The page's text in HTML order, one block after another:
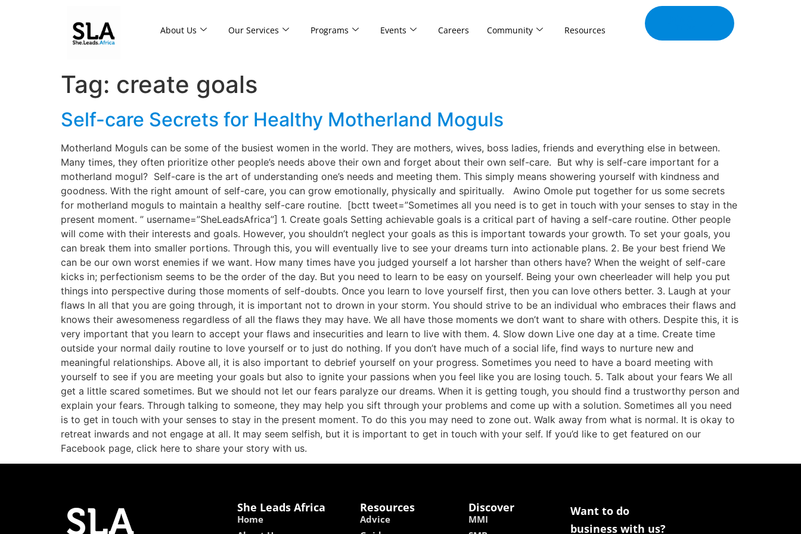
About Us Our Services Programs Events Careers Community Resources
Tag: create goals
Self-care Secrets for Healthy Motherland Moguls
Motherland Moguls can be some of the busiest women in the world. They are mothers, wives, boss ladies, friends and everything else in between.
Many times, they often prioritize other people’s needs above their own and forget about their own self-care. But why is self-care important for a
motherland mogul? Self-care is the art of understanding one’s needs and meeting them. This simply means showering yourself with kindness and
goodness. With the right amount of self-care, you can grow emotionally, physically and spiritually. Awino Omole put together for us some secrets
for motherland moguls to maintain a healthy self-care routine. [bctt tweet=”Sometimes all you need is to get in touch with your senses to stay in the
present moment. ” username=”SheLeadsAfrica”] 1. Create goals Setting achievable goals is a critical part of having a self-care routine. Other people
will come with their interests and goals. However, you shouldn’t neglect your goals as this is important towards your growth. To set your goals, you
can break them into smaller portions. Through this, you will eventually live to see your dreams turn into actionable plans. 2. Be your best friend We
can be our own worst enemies if we want. How many times have you judged yourself a lot harsher than others have? When the weight of self-care
kicks in; perfectionism seems to be the order of the day. But you need to learn to be easy on yourself. Being your own cheerleader will help you put
things into perspective during those moments of self-doubts. Once you learn to love yourself first, then you can love others better. 3. Laugh at your
flaws In all that you are going through, it is important not to drown in your storm. You should strive to be an individual who embraces their flaws and
knows their awesomeness regardless of all the flaws they may have. We all have those moments we don’t want to share with others. Despite this, it is
very important that you learn to accept your flaws and insecurities and learn to live with them. 4. Slow down Live one day at a time. Create time
outside your normal daily routine to love yourself or to just do nothing. If you don’t have much of a social life, find ways to nurture new and
meaningful relationships. Above all, it is also important to debrief yourself on your progress. Sometimes you need to have a board meeting with
yourself to see if you are meeting your goals but also to ignite your passions when you feel like you are losing touch. 5. Talk about your fears We all
get a little scared sometimes. But we should not let our fears paralyze our dreams. When it is getting tough, you should find a trustworthy person and
explain your fears. Through talking to someone, they may help you sift through your problems and come up with a solution. Sometimes all you need
is to get in touch with your senses to stay in the present moment. To do this you may need to zone out. Walk away from what is normal. It is okay to
retreat inwards and not engage at all. It may seem selfish, but it is important to get in touch with your self. If you’d like to get featured on our
Facebook page, click here to share your story with us.
She Leads Africa
Home
Resources
Advice
Discover
MMI
Want to do
business with us?